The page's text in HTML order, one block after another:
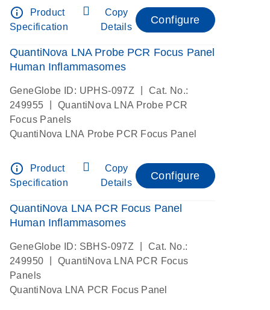
info_outline
Product
Specification
Copy
Details
Configure
QuantiNova LNA Probe PCR Focus Panel
Human Inflammasomes
GeneGlobe ID: UPHS-097Z
Cat. No.:
249955
QuantiNova LNA Probe PCR
Focus Panels
QuantiNova LNA Probe PCR Focus Panel
info_outline
Product
Specification
Copy
Details
Configure
QuantiNova LNA PCR Focus Panel
Human Inflammasomes
GeneGlobe ID: SBHS-097Z
Cat. No.:
249950
QuantiNova LNA PCR Focus
Panels
QuantiNova LNA PCR Focus Panel